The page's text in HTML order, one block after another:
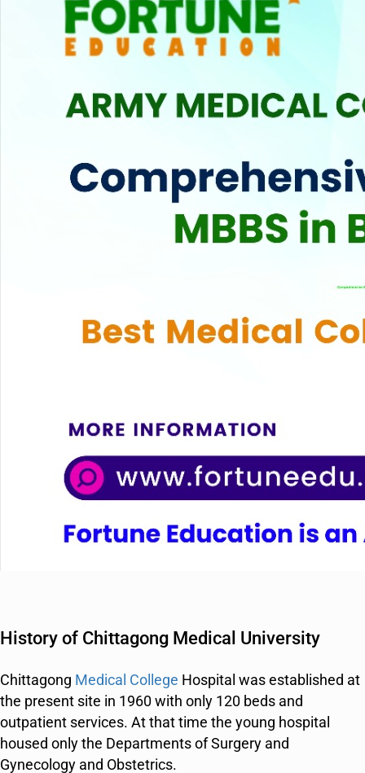
History of Chittagong Medical University
Chittagong Medical College Hospital was established at
the present site in 1960 with only 120 beds and
outpatient services. At that time the young hospital
housed only the Departments of Surgery and
Gynecology and Obstetrics.